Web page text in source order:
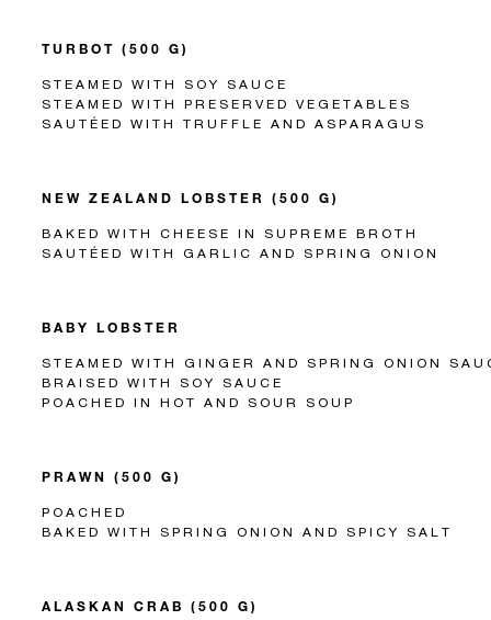
TURBOT (500 G)
STEAMED WITH SOY SAUCE
STEAMED WITH PRESERVED VEGETABLES
SAUTÉED WITH TRUFFLE AND ASPARAGUS
NEW ZEALAND LOBSTER (500 G)
BAKED WITH CHEESE IN SUPREME BROTH
SAUTÉED WITH GARLIC AND SPRING ONION
BABY LOBSTER
STEAMED WITH GINGER AND SPRING ONION
BRAISED WITH SOY SAUCE
POACHED IN HOT AND SOUR SOUP
PRAWN (500 G)
POACHED
BAKED WITH SPRING ONION AND SPICY SALT
ALASKAN CRAB (500 G)